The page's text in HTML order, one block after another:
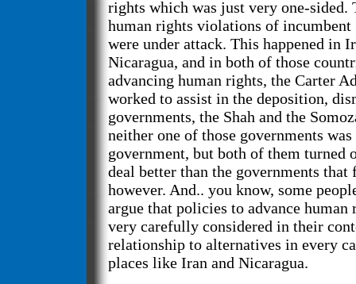
rights which was just very one-sided.
human rights violations of incumbent
were under attack. This happened in
Nicaragua, and in both of those
advancing human rights, the Carter
worked to assist in the deposition,
governments, the Shah and the
neither one of those governments was
government, but both of them turned
deal better than the governments
however. And.. you know, some
argue that policies to advance human
very carefully considered in their
relationship to alternatives in every
places like Iran and Nicaragua.